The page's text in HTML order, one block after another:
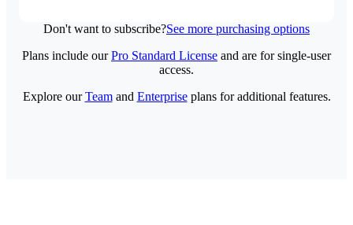
Don't want to subscribe?See more purchasing options
Plans include ourPro Standard License and are for single-user
access.
Explore ourTeamand Enterpriseplans for additional features.